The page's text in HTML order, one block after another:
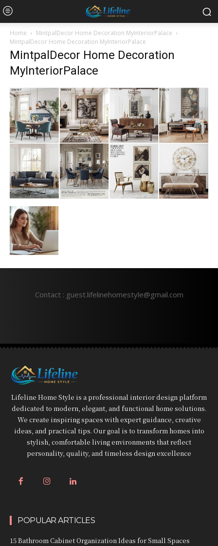
Home
MintpalDecor Home Decoration MyInteriorPalace
MintpalDecor Home Decoration MyInteriorPalace
MintpalDecor Home Decoration
MyInteriorPalace
Contact : guest.lifelinehomestyle@gmail.com
Lifeline Home Style is a professional interior design platform
dedicated to modern, elegant, and functional home solutions.
We create inspiring spaces with expert guidance, creative
ideas, and practical tips. Our goal is to transform homes into
stylish, comfortable living environments that reflect
personality, quality, and timeless design excellence
POPULAR ARTICLES
15 Bathroom Cabinet Organization Ideas for Small Spaces